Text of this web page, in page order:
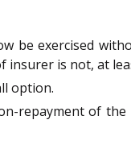
be exercised
is not, at
option.
repayment of